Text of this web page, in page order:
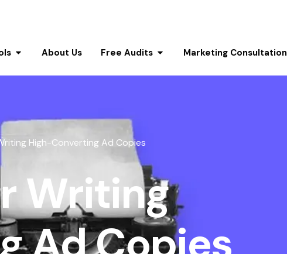
About Us Free Audits Marketing Consultation
High-Converting Ad Copies
Writing